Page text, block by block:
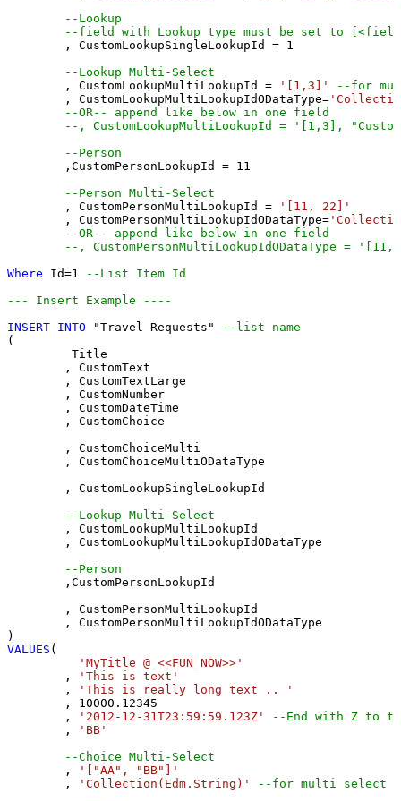
--Lookup
--field with Lookup type must be set to
	, CustomLookupSingleLookupId
= 1
--Lookup Multi-Select
	, CustomLookupMultiLookupId
= '[1,3]'
--for
	, CustomLookupMultiLookupIdODataType
=
--OR-- append like below in one field
--, CustomLookupMultiLookupId = '[1,3],
--Person
	,CustomPersonLookupId
= 11
--Person Multi-Select
	, CustomPersonMultiLookupId
=
'[11, 22]'
	, CustomPersonMultiLookupIdODataType
=
--OR-- append like below in one field
--, CustomPersonMultiLookupIdODataType =
Where Id=1
--List Item Id
--- Insert Example ----
INSERT INTO "Travel Requests"
--list name
(
--Lookup Multi-Select
--Person
VALUES (
'MyTitle @ <<FUN_NOW>>'
	,
'This is text'
	,
'This is really long text .. '
	,
10000.12345
	,
'2012-12-31T23:59:59.123Z'
--End with Z to
	,
'BB'
--Choice Multi-Select
	,
'["AA", "BB"]'
	,
'Collection(Edm.String)'
--for multi select